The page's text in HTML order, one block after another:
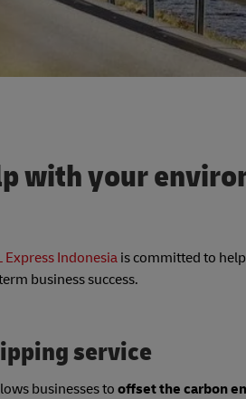
with your
Express Indonesia is committed to
business success.
service
businesses tooffset the carbon